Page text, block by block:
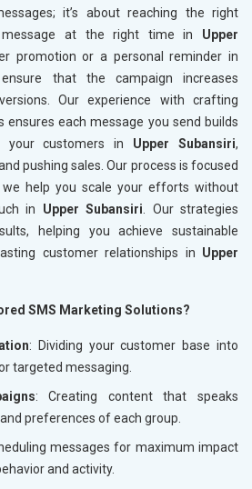
it’s about reaching the right
at the right time in Upper
promotion or a personal reminder in
that the campaign increases
Our experience with crafting
each message you send builds
your customers in Upper Subansiri,
pushing sales. Our process is focused
we help you scale your efforts without
in Upper Subansiri . Our strategies
helping you achieve sustainable
customer relationships in Upper
SMS Marketing Solutions?
: Dividing your customer base into
targeted messaging.
: Creating content that speaks
preferences of each group.
messages for maximum impact
and activity.